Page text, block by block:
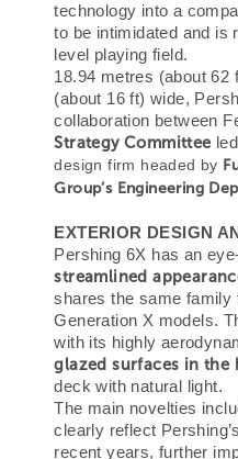
technology into a
to be intimidated and is
level playing field.
18.94 metres (about 62
(about 16 ft) wide,
collaboration between
Strategy Committee
design firm headed by
Group’s Engineering
EXTERIOR DESIGN
Pershing 6X has an
streamlined
shares the same family
Generation X models.
with its highly
glazed surfaces in the
deck with natural light.
The main novelties
clearly reflect
recent years, further